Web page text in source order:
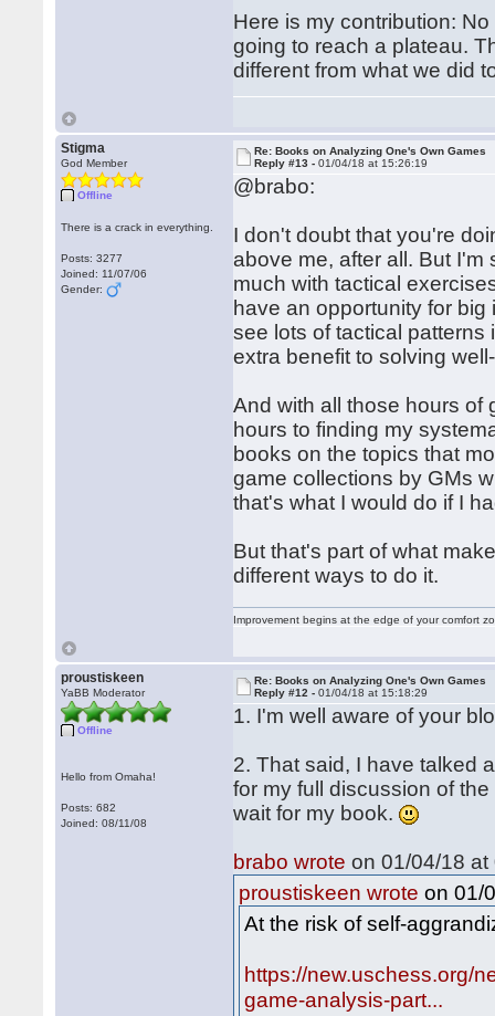
Here is my contribution:
going to reach a plateau.
different from what we did
Stigma
God Member
Offline
There is a crack in everything.
Posts: 3277
Joined: 11/07/06
Gender:
Re: Books on Analyzing One's Own Games
Reply #13 -01/04/18 at 15:26:19
@brabo:
I don't doubt that you're
above me, after all. But
much with tactical
have an opportunity for
see lots of tactical
extra benefit to solving
And with all those hours of
hours to finding my
books on the topics that
game collections by GMs
that's what I would do if I
But that's part of what
different ways to do it.
Improvement begins at the edge of your comfort
proustiskeen
YaBB Moderator
Offline
Hello from Omaha!
Posts: 682
Joined: 08/11/08
Re: Books on Analyzing One's Own Games
Reply #12 -01/04/18 at 15:18:29
1. I'm well aware of your
2. That said, I have talked
for my full discussion of
wait for my book.
brabo wrote on 01/04/18 at
proustiskeen wrote on 01/
At the risk of self-
https://new.uschess.org/
game-analysis-part...